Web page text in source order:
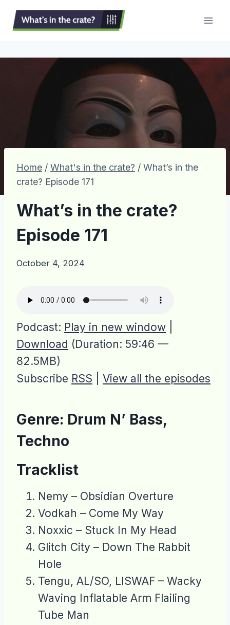
Skip
Home / What's in the crate? / What’s in the
crate? Episode 171
What’s in the crate?
Episode 171
October 4, 2024
Podcast: Play in new window
Download (Duration: 59:46 —
82.5MB)
Subscribe RSS View all the episodes
Genre: Drum N’ Bass,
Techno
Tracklist
Nemy – Obsidian Overture
Vodkah – Come My Way
Noxxic – Stuck In My Head
Glitch City – Down The Rabbit
Hole
Tengu, AL/SO, LISWAF – Wacky
Waving Inflatable Arm Flailing
Tube Man